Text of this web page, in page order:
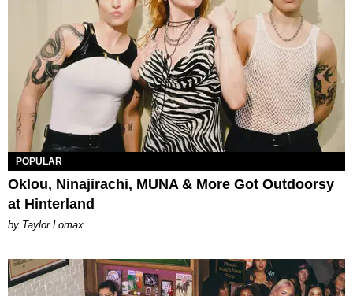
POPULAR
Oklou, Ninajirachi, MUNA & More Got Outdoorsy
at Hinterland
by Taylor Lomax